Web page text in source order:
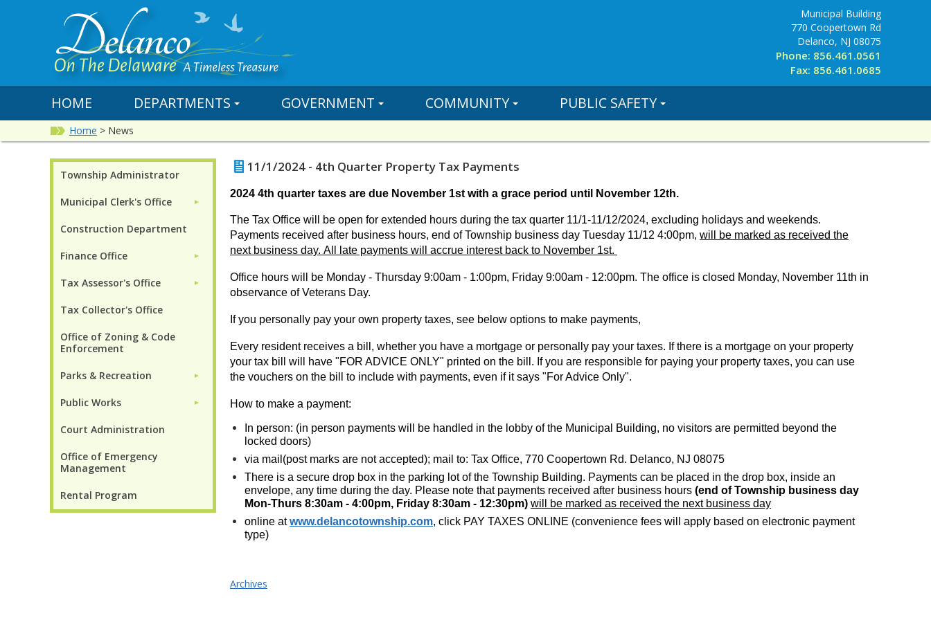
Municipal Building
770 Coopertown Rd
Delanco, NJ 08075
Phone: 856.461.0561
Fax: 856.461.0685
HOME DEPARTMENTS GOVERNMENT COMMUNITY PUBLIC SAFETY
Home > News
Township Administrator
Municipal Clerk's Office ►
Construction Department
Finance Office ►
Tax Assessor's Office ►
Tax Collector's Office
Office of Zoning & Code
Enforcement
Parks & Recreation ►
Public Works ►
Court Administration
Office of Emergency
Management
Rental Program
11/1/2024 - 4th Quarter Property Tax Payments
2024 4th quarter taxes are due November 1st with a grace period until November 12th.
The Tax Office will be open for extended hours during the tax quarter 11/1-11/12/2024, excluding holidays and weekends.
Payments received after business hours, end of Township business day Tuesday 11/12 4:00pm, will be marked as received the
next business day. All late payments will accrue interest back to November 1st.
Office hours will be Monday - Thursday 9:00am - 1:00pm, Friday 9:00am - 12:00pm. The office is closed Monday, November 11th in
observance of Veterans Day.
If you personally pay your own property taxes, see below options to make payments,
Every resident receives a bill, whether you have a mortgage or personally pay your taxes. If there is a mortgage on your property
your tax bill will have "FOR ADVICE ONLY" printed on the bill. If you are responsible for paying your property taxes, you can use
the vouchers on the bill to include with payments, even if it says "For Advice Only".
How to make a payment:
In person: (in person payments will be handled in the lobby of the Municipal Building, no visitors are permitted beyond the
locked doors)
via mail(post marks are not accepted); mail to: Tax Office, 770 Coopertown Rd. Delanco, NJ 08075
There is a secure drop box in the parking lot of the Township Building. Payments can be placed in the drop box, inside an
envelope, any time during the day. Please note that payments received after business hours (end of Township business day
Mon-Thurs 8:30am - 4:00pm, Friday 8:30am - 12:30pm) will be marked as received the next business day
online atwww.delancotownship.com, click PAY TAXES ONLINE (convenience fees will apply based on electronic payment
type)
Archives